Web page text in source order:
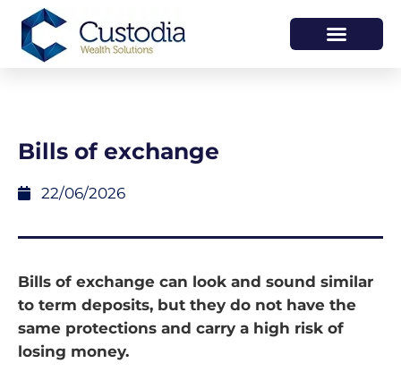
Bills of exchange
22/06/2026
Bills of exchange can look and sound similar
to term deposits, but they do not have the
same protections and carry a high risk of
losing money.